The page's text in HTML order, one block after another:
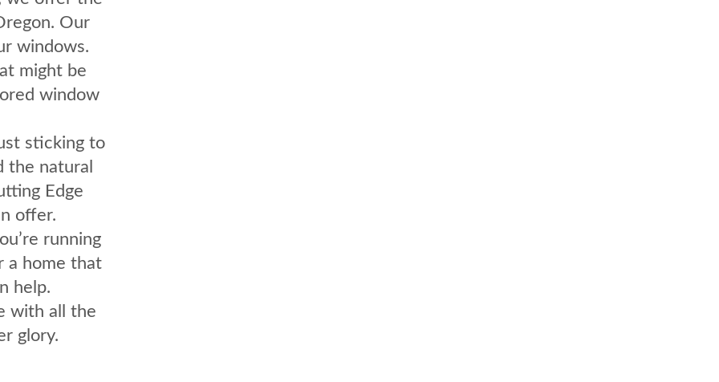
Our
windows.
might be
window
sticking to
the natural
Edge
offer.
running
a home that
help.
with all the
glory.